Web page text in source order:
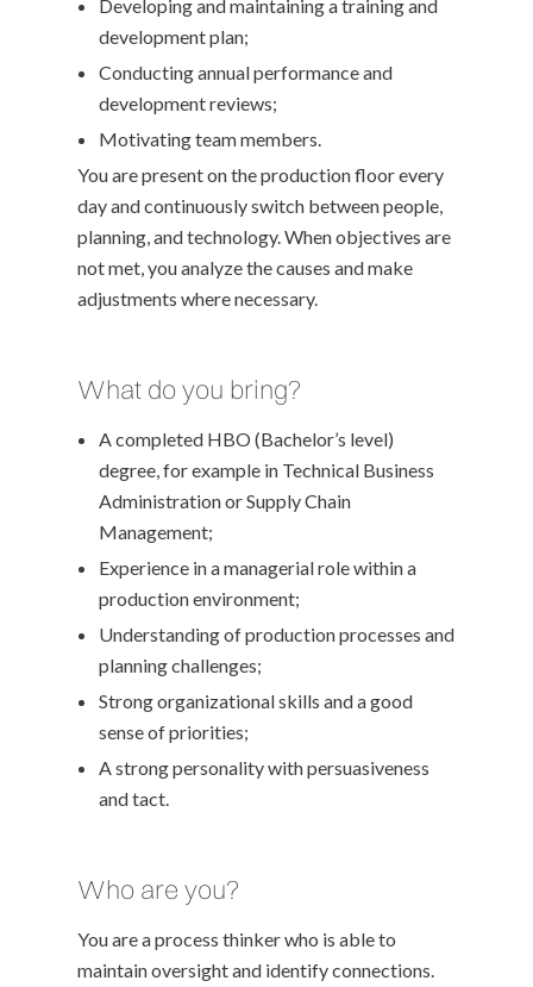
Developing and maintaining a training and
development plan;
Conducting annual performance and
development reviews;
Motivating team members.
You are present on the production floor every
day and continuously switch between people,
planning, and technology. When objectives are
not met, you analyze the causes and make
adjustments where necessary.
What do you bring?
A completed HBO (Bachelor’s level)
degree, for example in Technical Business
Administration or Supply Chain
Management;
Experience in a managerial role within a
production environment;
Understanding of production processes and
planning challenges;
Strong organizational skills and a good
sense of priorities;
A strong personality with persuasiveness
and tact.
Who are you?
You are a process thinker who is able to
maintain oversight and identify connections.